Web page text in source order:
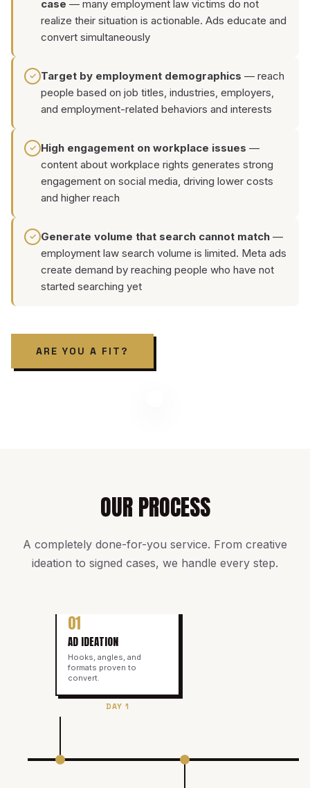
case — many employment law victims do not
realize their situation is actionable. Ads educate and
convert simultaneously
✓ Target by employment demographics — reach
people based on job titles, industries, employers,
and employment-related behaviors and interests
✓ High engagement on workplace issues —
content about workplace rights generates strong
engagement on social media, driving lower costs
and higher reach
✓ Generate volume that search cannot match —
employment law search volume is limited. Meta ads
create demand by reaching people who have not
started searching yet
ARE YOU A FIT?
OUR PROCESS
A completely done-for-you service. From creative
ideation to signed cases, we handle every step.
01
AD IDEATION
Hooks, angles, and
formats proven to
convert.
DAY 1